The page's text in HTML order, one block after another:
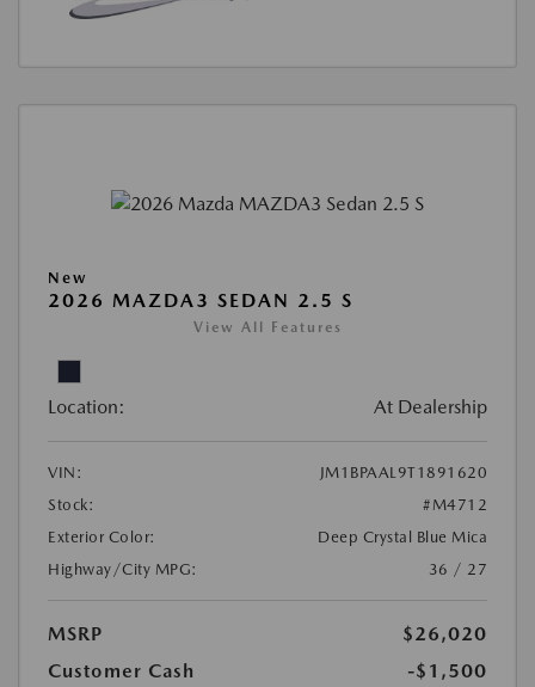
New
2026 MAZDA3 SEDAN 2.5 S
View All Features
Location: At Dealership
VIN:
JM1BPAAL9T1891620
Stock:
#M4712
Exterior Color:
Deep Crystal Blue Mica
Highway/City MPG:
36 / 27
MSRP
$26,020
Customer Cash
-$1,500